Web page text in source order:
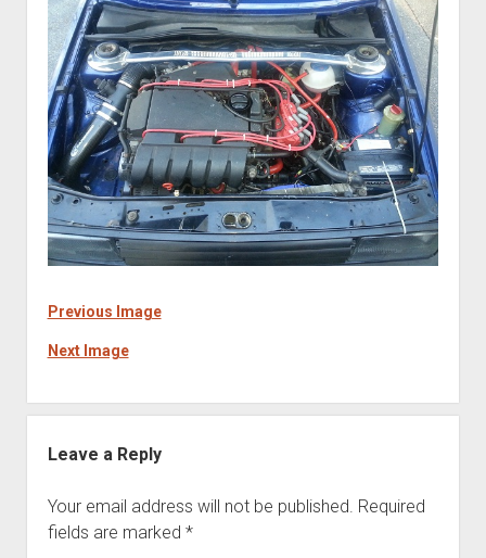
Previous Image
Next Image
Leave a Reply
Your email address will not be published. Required
fields are marked *